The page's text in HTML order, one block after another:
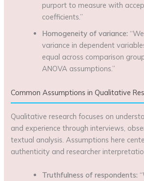
purport to measure with
coefficients.”
Homogeneity of variance:
variance in dependent
equal across comparison
ANOVA assumptions.”
Common Assumptions in Qualitative
Qualitative research focuses on
and experience through interviews,
textual analysis. Assumptions here
authenticity and researcher
Truthfulness of respondents: